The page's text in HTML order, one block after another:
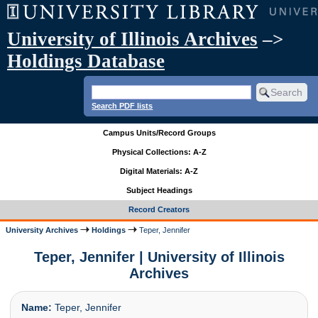
University of Illinois Archives –>
Holdings Database
Search PDF lists
Campus Units/Record Groups
Physical Collections: A-Z
Digital Materials: A-Z
Subject Headings
Record Creators
University Archives Holdings Teper, Jennifer
Teper, Jennifer | University of Illinois
Archives
Name: Teper, Jennifer